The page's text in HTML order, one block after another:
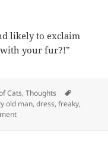
likely to exclaim
your fur?!”
Cats,Thoughts
old man,dress,freaky,
on He Likes to Watch